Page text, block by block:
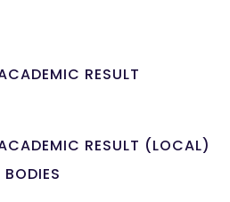
RESULT
RESULT (LOCAL)